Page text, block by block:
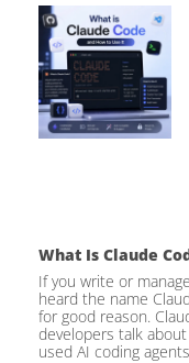
What Is Claude
If you write or
heard the name
for good reason.
developers talk
used AI coding